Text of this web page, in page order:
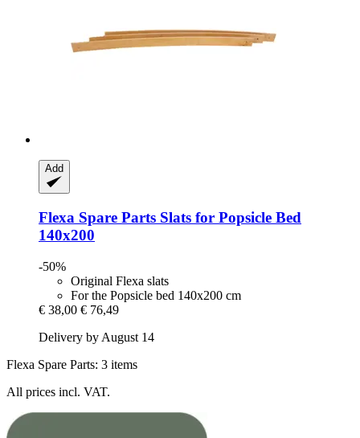
Add
Flexa Spare Parts Slats for Popsicle Bed
140x200
-50%
Original Flexa slats
For the Popsicle bed 140x200 cm
€ 38,00 € 76,49
Delivery by August 14
Flexa Spare Parts: 3 items
All prices incl. VAT.